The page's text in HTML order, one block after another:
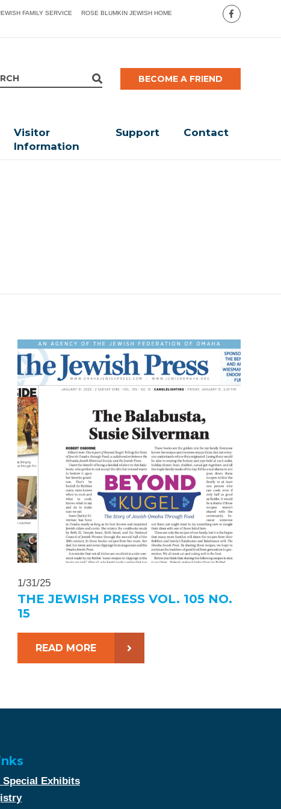
FAMILY SERVICE ROSE BLUMKIN JEWISH HOME
BECOME A FRIEND
Visitor
Information
Support Contact
1/31/25
THE JEWISH PRESS VOL. 105 NO.
15
READ MORE
Special Exhibits